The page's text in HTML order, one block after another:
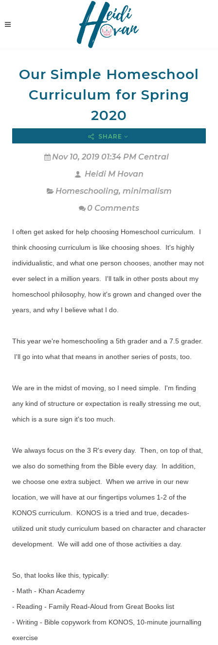
Our Simple Homeschool
Curriculum for Spring
2020
SHARE
Nov 10, 2019 01:34 PM Central
Heidi M Hovan
Homeschooling, minimalism
0 Comments
I often get asked for help choosing Homeschool curriculum. I
think choosing curriculum is like choosing shoes. It's highly
individualistic, and what one person chooses, another may not
ever select in a million years. I'll talk in other posts about my
homeschool philosophy, how it's grown and changed over the
years, and why I believe what I do.
This year we're homeschooling a 5th grader and a 7.5 grader.
I'll go into what that means in another series of posts, too.
We are in the midst of moving, so I need simple. I'm finding
any kind of structure or expectation is really stressing me out,
which is a sure sign it's too much.
We always focus on the 3 R's every day. Then, on top of that,
we also do something from the Bible every day. In addition,
we choose one extra subject. When we arrive in our new
location, we will have at our fingertips volumes 1-2 of the
KONOS curriculum. KONOS is a tried and true, decades-
utilized unit study curriculum based on character and character
development. We will add one of those activities a day.
So, that looks like this, typically:
- Math - Khan Academy
- Reading - Family Read-Aloud from Great Books list
- Writing - Bible copywork from KONOS, 10-minute journalling
exercise